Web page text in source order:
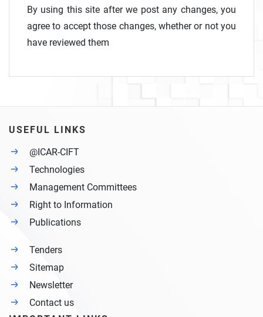
By using this site after we post any changes, you
agree to accept those changes, whether or not you
have reviewed them
USEFUL LINKS
@ICAR-CIFT
Technologies
Management Committees
Right to Information
Publications
Tenders
Sitemap
Newsletter
Contact us